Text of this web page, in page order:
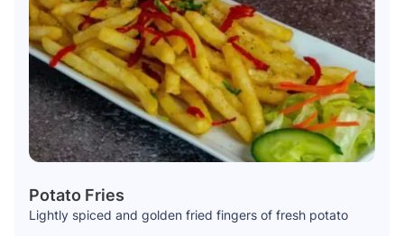
Potato Fries
Lightly spiced and golden fried fingers of fresh potato